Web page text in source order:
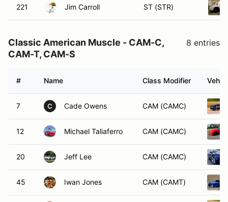
221 Jim Carroll ST (STR)
Classic American Muscle - CAM-C,
CAM-T, CAM-S
8 entries
# Name Class Modifier
7 C Cade Owens CAM (CAMC)
12 Michael Taliaferro CAM (CAMC)
20 Jeff Lee CAM (CAMC)
45 Iwan Jones CAM (CAMT)